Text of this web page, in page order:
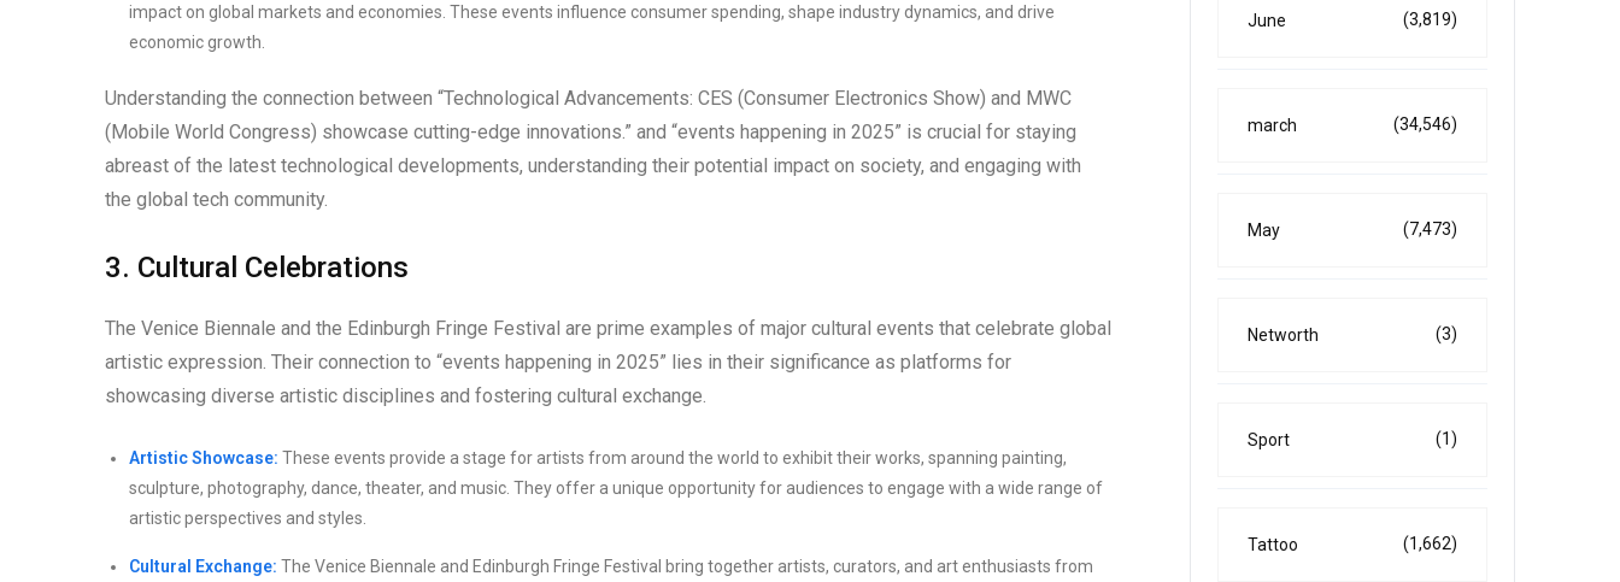
impact on global markets and economies. These events influence consumer spending, shape industry dynamics, and drive
economic growth.
Understanding the connection between “Technological Advancements: CES (Consumer Electronics Show) and MWC
(Mobile World Congress) showcase cutting-edge innovations.” and “events happening in 2025” is crucial for staying
abreast of the latest technological developments, understanding their potential impact on society, and engaging with
the global tech community.
3. Cultural Celebrations
The Venice Biennale and the Edinburgh Fringe Festival are prime examples of major cultural events that celebrate global
artistic expression. Their connection to “events happening in 2025” lies in their significance as platforms for
showcasing diverse artistic disciplines and fostering cultural exchange.
Artistic Showcase: These events provide a stage for artists from around the world to exhibit their works, spanning painting,
sculpture, photography, dance, theater, and music. They offer a unique opportunity for audiences to engage with a wide range of
artistic perspectives and styles.
Cultural Exchange: The Venice Biennale and Edinburgh Fringe Festival bring together artists, curators, and art enthusiasts from
June (3,819)
march (34,546)
May (7,473)
Networth (3)
Sport (1)
Tattoo (1,662)